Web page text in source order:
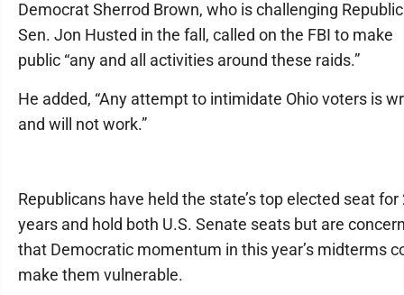
Democrat Sherrod Brown, who is challenging
Sen. Jon Husted in the fall, called on the FBI to make
public “any and all activities around these raids.”
He added, “Any attempt to intimidate Ohio voters is
and will not work.”
Republicans have held the state’s top elected seat for
years and hold both U.S. Senate seats but are
that Democratic momentum in this year’s midterms
make them vulnerable.